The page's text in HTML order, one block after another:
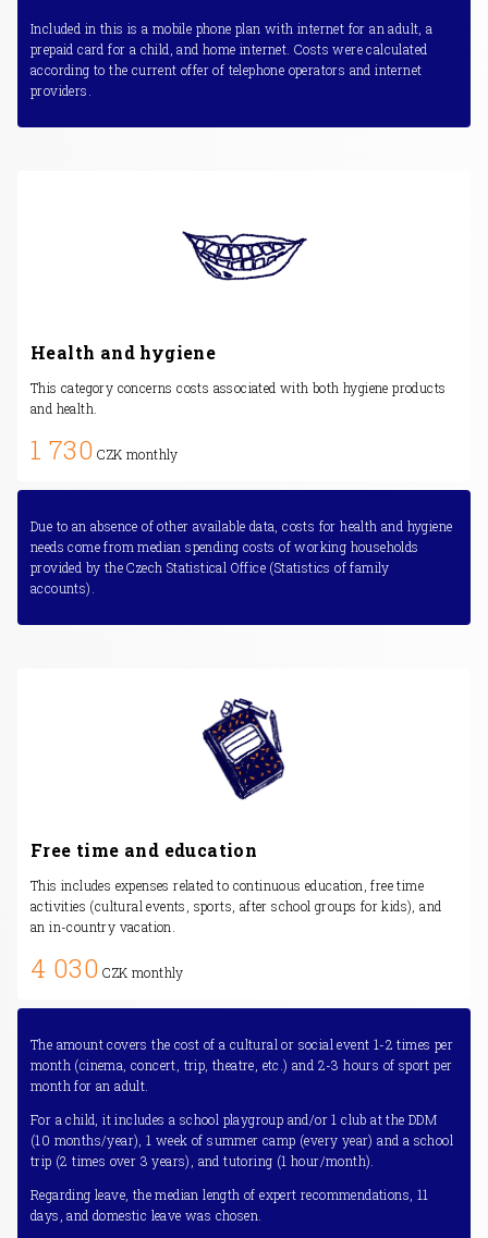
Included in this is a mobile phone plan with internet for an adult, a
prepaid card for a child, and home internet. Costs were calculated
according to the current offer of telephone operators and internet
providers.
Health and hygiene
This category concerns costs associated with both hygiene products
and health.
1 730 CZK monthly
Due to an absence of other available data, costs for health and hygiene
needs come from median spending costs of working households
provided by the Czech Statistical Office (Statistics of family
accounts).
Free time and education
This includes expenses related to continuous education, free time
activities (cultural events, sports, after school groups for kids), and
an in-country vacation.
4 030 CZK monthly
The amount covers the cost of a cultural or social event 1-2 times per
month (cinema, concert, trip, theatre, etc.) and 2-3 hours of sport per
month for an adult.
For a child, it includes a school playgroup and/or 1 club at the DDM
(10 months/year), 1 week of summer camp (every year) and a school
trip (2 times over 3 years), and tutoring (1 hour/month).
Regarding leave, the median length of expert recommendations, 11
days, and domestic leave was chosen.